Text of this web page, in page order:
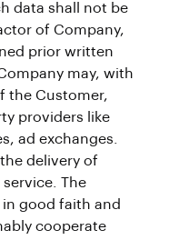
data shall not be
of Company,
prior written
may, with
the Customer,
providers like
ad exchanges.
delivery of
The
good faith and
cooperate